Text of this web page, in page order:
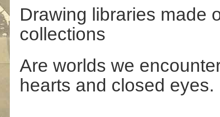
Drawing libraries made
collections
Are worlds we
hearts and closed eyes.